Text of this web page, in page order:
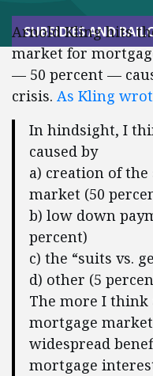
SUBSIDIES AND
Arnold Kling hits
market for
— 50 percent —
crisis. As Kling
In hindsight, I
caused by
a) creation of
market (50
b) low down
percent)
c) the “suits vs.
d) other (5
The more I think
mortgage
widespread
mortgage